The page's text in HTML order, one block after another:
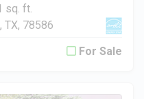
sq. ft.
TX, 78586
For Sale